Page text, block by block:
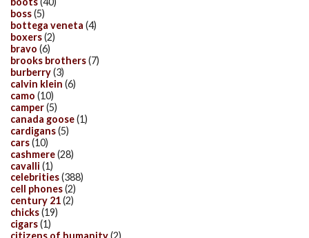
boss(5)
bottega veneta (4)
boxers(2)
bravo (6)
brooks brothers(7)
burberry(3)
calvin klein (6)
camo (10)
camper(5)
canada goose(1)
cardigans(5)
cars(10)
cashmere(28)
cavalli (1)
celebrities(388)
cell phones(2)
century 21(2)
chicks(19)
cigars(1)